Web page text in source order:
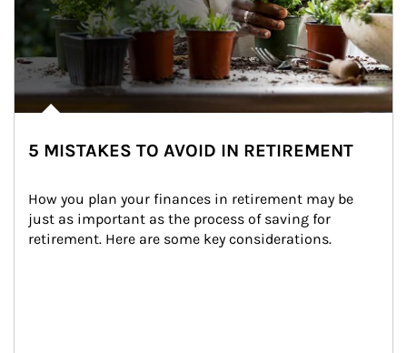
5 MISTAKES TO AVOID IN RETIREMENT
How you plan your finances in retirement may be
just as important as the process of saving for
retirement. Here are some key considerations.